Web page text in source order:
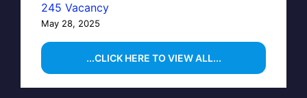
245 Vacancy
May 28, 2025
...CLICK HERE TO VIEW ALL...